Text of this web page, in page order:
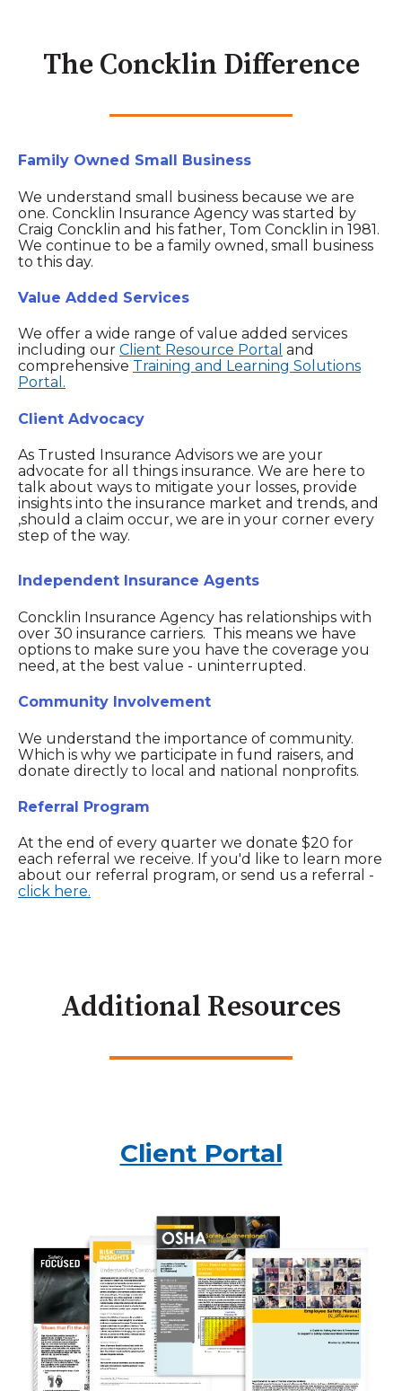
The Concklin Difference
Family Owned Small Business
We understand small business because we are
one. Concklin Insurance Agency was started by
Craig Concklin and his father, Tom Concklin in 1981.
We continue to be a family owned, small business
to this day.
Value Added Services
We offer a wide range of value added services
including our Client Resource Portal and
comprehensive Training and Learning Solutions
Portal.
Client Advocacy
As Trusted Insurance Advisors we are your
advocate for all things insurance. We are here to
talk about ways to mitigate your losses, provide
insights into the insurance market and trends, and
,should a claim occur, we are in your corner every
step of the way.
Independent Insurance Agents
Concklin Insurance Agency has relationships with
over 30 insurance carriers. This means we have
options to make sure you have the coverage you
need, at the best value - uninterrupted.
Community Involvement
We understand the importance of community.
Which is why we participate in fund raisers, and
donate directly to local and national nonprofits.
Referral Program
At the end of every quarter we donate $20 for
each referral we receive. If you'd like to learn more
about our referral program, or send us a referral -
click here.
Additional Resources
Client Portal